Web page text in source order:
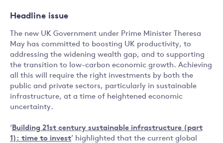
Headline issue
The new UK Government under Prime Minister Theresa
May has committed to boosting UK productivity, to
addressing the widening wealth gap, and to supporting
the transition to low-carbon economic growth. Achieving
all this will require the right investments by both the
public and private sectors, particularly in sustainable
infrastructure, at a time of heightened economic
uncertainty.
‘ Building 21st century sustainable infrastructure (part
1): time to invest’ highlighted that the current global